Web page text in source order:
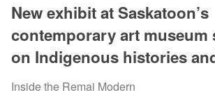
New exhibit at Saskatoon’s
contemporary art museum
on Indigenous histories
Inside the Remai Modern